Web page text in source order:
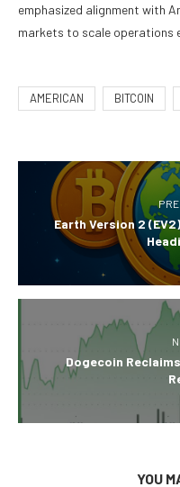
emphasized alignment with
markets to scale operations
AMERICAN BITCOIN
Earth Version 2
Dogecoin
YOU